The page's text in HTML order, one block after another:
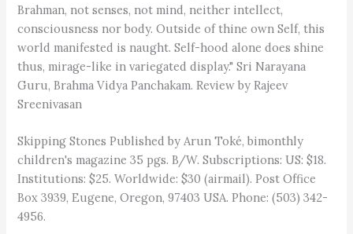
Brahman, not senses, not mind, neither intellect,
consciousness nor body. Outside of thine own Self, this
world manifested is naught. Self-hood alone does shine
thus, mirage-like in variegated display." Sri Narayana
Guru, Brahma Vidya Panchakam. Review by Rajeev
Sreenivasan
Skipping Stones Published by Arun Toké, bimonthly
children's magazine 35 pgs. B/W. Subscriptions: US: $18.
Institutions: $25. Worldwide: $30 (airmail). Post Office
Box 3939, Eugene, Oregon, 97403 USA. Phone: (503) 342-
4956.